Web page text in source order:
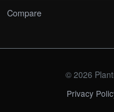
Compare
© 2026
Privacy